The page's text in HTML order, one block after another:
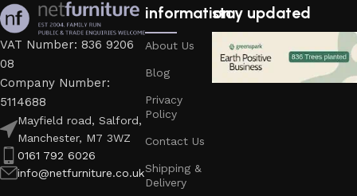
VAT Number: 836 9206
08
Company Number:
5114688
Mayfield road, Salford,
Manchester, M7 3WZ
0161 792 6026
info@netfurniture.co.uk
information
About Us
Blog
Privacy
Policy
Contact Us
Shipping &
Delivery
stay updated